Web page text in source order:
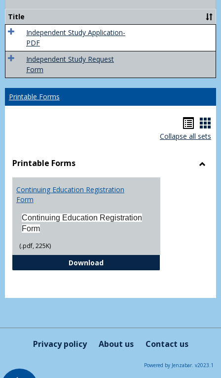
Study
Title
Independent Study Application-
PDF
Independent Study Request
Form
Printable Forms
list
Collapse all sets
Printable Forms
Continuing Education Registration
Form
Continuing Education Registration
Form
(.pdf, 225K)
DownloadContinuing Education
Privacy policy About us Contact us
Powered by Jenzabar. v2023.1